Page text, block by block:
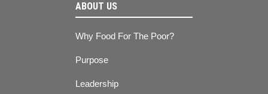
ABOUT US
Why Food For The Poor?
Purpose
Leadership